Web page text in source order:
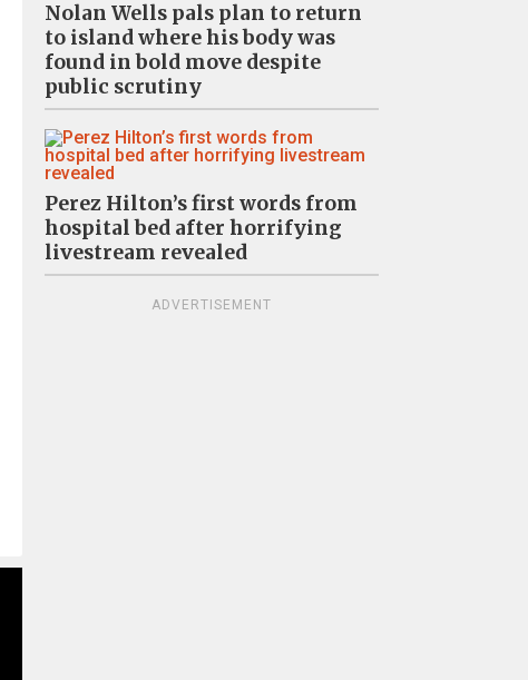
Nolan Wells pals plan to return
to island where his body was
found in bold move despite
public scrutiny
Perez Hilton’s first words from
hospital bed after horrifying
livestream revealed
ADVERTISEMENT